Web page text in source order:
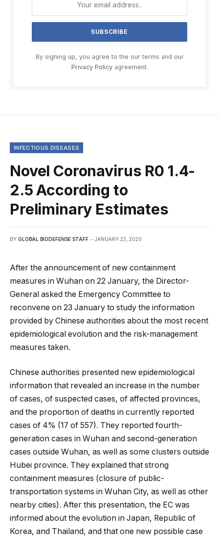
By signing up, you agree to the our terms and our
Privacy Policyagreement.
INFECTIOUS DISEASES
Novel Coronavirus R0 1.4-
2.5 According to
Preliminary Estimates
BY GLOBAL BIODEFENSE STAFF JANUARY 23, 2020
After the announcement of new containment
measures in Wuhan on 22 January, the Director-
General asked the Emergency Committee to
reconvene on 23 January to study the information
provided by Chinese authorities about the most recent
epidemiological evolution and the risk-management
measures taken.
Chinese authorities presented new epidemiological
information that revealed an increase in the number
of cases, of suspected cases, of affected provinces,
and the proportion of deaths in currently reported
cases of 4% (17 of 557). They reported fourth-
generation cases in Wuhan and second-generation
cases outside Wuhan, as well as some clusters outside
Hubei province. They explained that strong
containment measures (closure of public-
transportation systems in Wuhan City, as well as other
nearby cities). After this presentation, the EC was
informed about the evolution in Japan, Republic of
Korea, and Thailand, and that one new possible case